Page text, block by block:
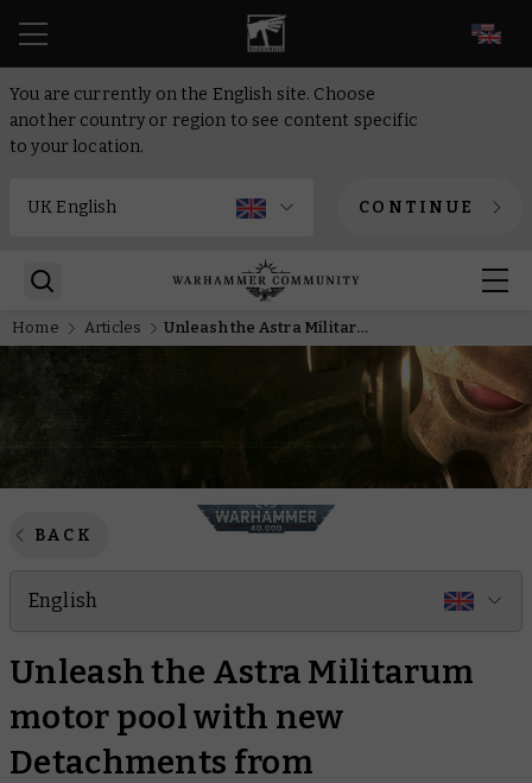
You are currently on the English site. Choose
another country or region to see content specific
to your location.
CONTINUE
Home Articles Unleash the Astra Militarum motor pool with new Detachments from Armageddon
BACK
English
Unleash the Astra Militarum
motor pool with new
Detachments from